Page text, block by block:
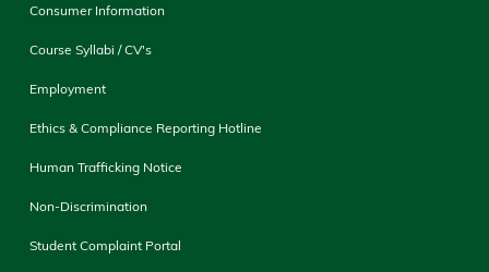
Consumer Information
Course Syllabi / CV's
Employment
Ethics & Compliance Reporting Hotline
Human Trafficking Notice
Non-Discrimination
Student Complaint Portal